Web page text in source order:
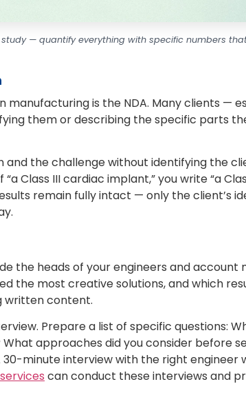
— quantify everything with specific numbers
is the NDA. Many clients —
them or describing the specific parts
the challenge without identifying the
Class III cardiac implant,” you write “a
remain fully intact — only the client’s
the heads of your engineers and
the most creative solutions, and which
written content.
Prepare a list of specific questions:
approaches did you consider before
minute interview with the right engineer
can conduct these interviews and